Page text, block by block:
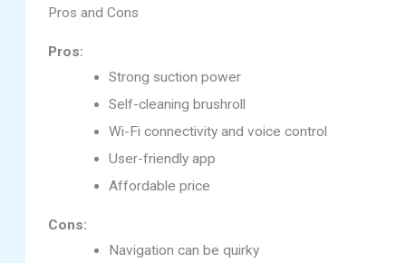
Pros and Cons
Pros:
Strong suction power
Self-cleaning brushroll
Wi-Fi connectivity and voice control
User-friendly app
Affordable price
Cons:
Navigation can be quirky